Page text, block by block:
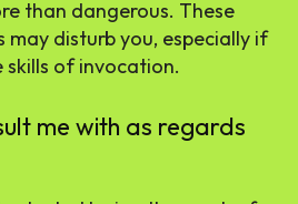
than dangerous. These
may disturb you, especially if
of invocation.
me with as regards